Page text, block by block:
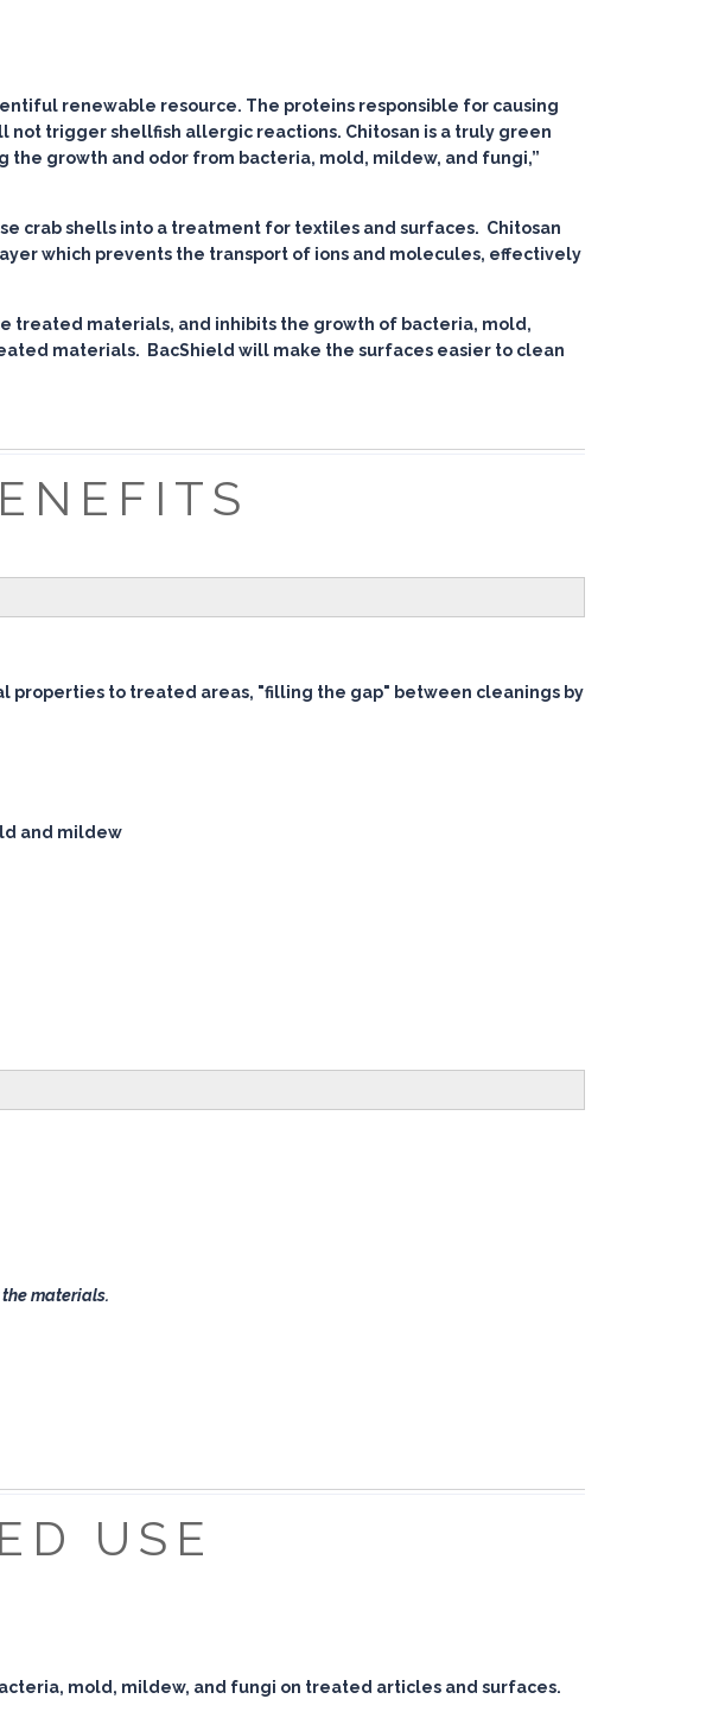
renewable resource. The proteins responsible for causing
trigger shellfish allergic reactions. Chitosan is a truly green
growth and odor from bacteria, mold, mildew, and fungi,”
crab shells into a treatment for textiles and surfaces. Chitosan
which prevents the transport of ions and molecules, effectively
treated materials, and inhibits the growth of bacteria, mold,
materials. BacShield will make the surfaces easier to clean
to treated areas, "filling the gap" between cleanings by
and mildew
materials.
USE
mold, mildew, and fungi on treated articles and surfaces.